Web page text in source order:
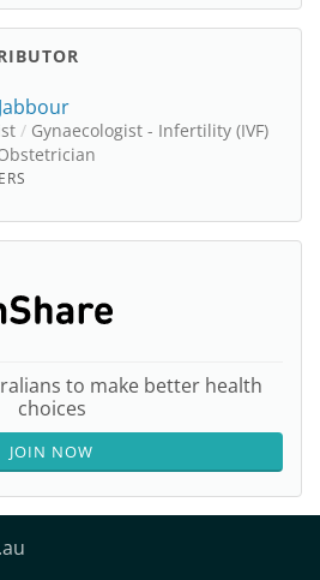
/ Gynaecologist - Infertility (IVF)
to make better health
choices
JOIN NOW